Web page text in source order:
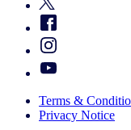
Terms &
Privacy Notice